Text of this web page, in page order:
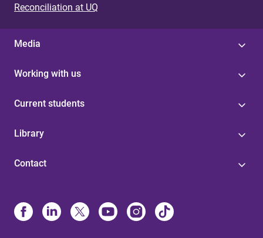
Reconciliation at UQ
Media
Working with us
Current students
Library
Contact